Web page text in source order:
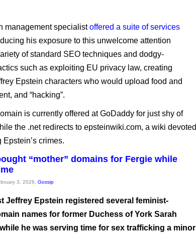
management specialistoffered a suite of services
his exposure to this unwelcome attention
of standard SEO techniques and dodgy-
such as exploiting EU privacy law, creating
Epstein characters who would upload food and
and “hacking”.
is currently offered at GoDaddy for just shy of
the .net redirects to epsteinwiki.com, a wiki devoted
Epstein’s crimes.
“mother” domains for Fergie while
3, 2026, Gossip
Jeffrey Epstein registered several feminist-
names for former Duchess of York Sarah
he was serving time for sex trafficking a minor